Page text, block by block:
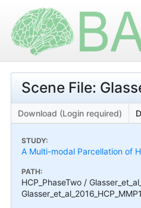
Scene File:
Download (Login required)
STUDY:
A Multi-modal Parcellation of
PATH:
HCP_PhaseTwo /